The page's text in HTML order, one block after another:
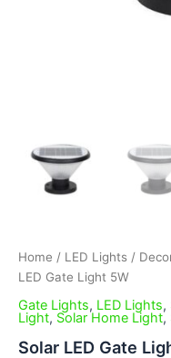
Home / LED Lights /
LED Gate Light 5W
Gate Lights, LED Lights,
Light, Solar Home Light,
Solar LED Gate